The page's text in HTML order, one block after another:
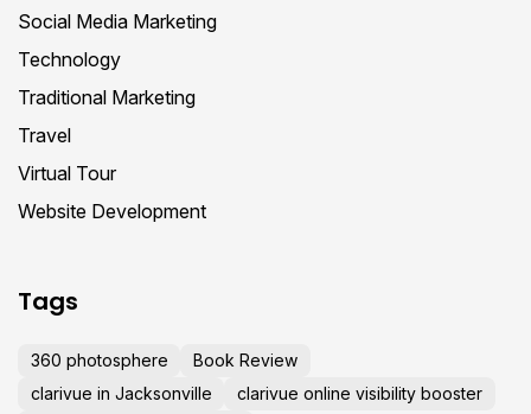
Social Media Marketing
Technology
Traditional Marketing
Travel
Virtual Tour
Website Development
Tags
360 photosphere
Book Review
clarivue in Jacksonville
clarivue online visibility booster